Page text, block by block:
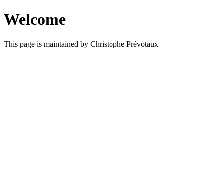
Welcome
This page is maintained by Christophe Prévotaux